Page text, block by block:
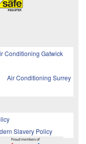
Conditioning Gatwick
Air Conditioning Surrey
Slavery Policy